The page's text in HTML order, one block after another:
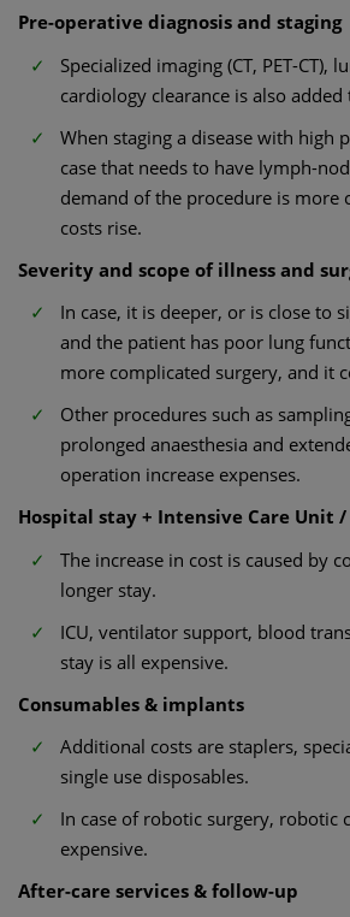
Pre-operative diagnosis and staging
Specialized imaging (CT, PET-CT),
cardiology clearance is also
When staging a disease with high
case that needs to have lymph-
demand of the procedure is more
costs rise.
Severity and scope of illness and
In case, it is deeper, or is close to
and the patient has poor lung
more complicated surgery, and it
Other procedures such as
prolonged anaesthesia and
operation increase expenses.
Hospital stay + Intensive Care Unit
The increase in cost is caused by
longer stay.
ICU, ventilator support, blood
stay is all expensive.
Consumables & implants
Additional costs are staplers,
single use disposables.
In case of robotic surgery, robotic
expensive.
After-care services & follow-up